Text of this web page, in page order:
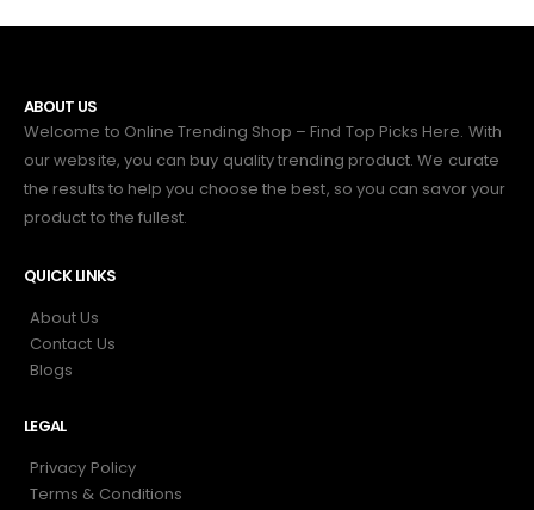
ABOUT US
Welcome to Online Trending Shop – Find Top Picks Here. With
our website, you can buy quality trending product. We curate
the results to help you choose the best, so you can savor your
product to the fullest.
QUICK LINKS
About Us
Contact Us
Blogs
LEGAL
Privacy Policy
Terms & Conditions